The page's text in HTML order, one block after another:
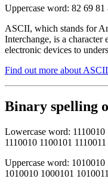
Uppercase word: 82 69
ASCII, which stands for
Interchange, is a character
electronic devices to
Find out more about
Binary spelling
Lowercase word: 1110010
1110010 1100101 1110011
Uppercase word:
1010010 1000101 1010011